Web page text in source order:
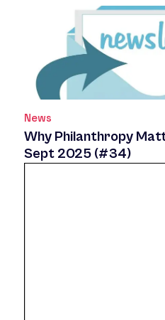
News
Why Philanthropy
Sept 2025 (#34)